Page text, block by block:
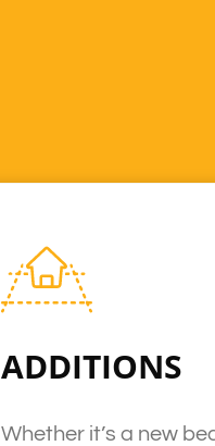
ADDITIONS
Whether it’s a new